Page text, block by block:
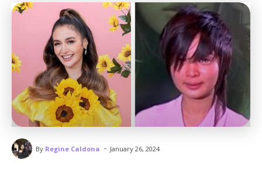
By Regine Caldona - January 26, 2024